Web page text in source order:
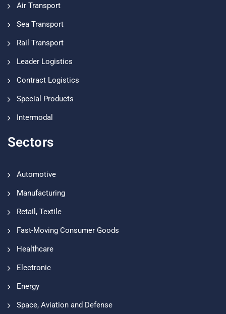
Air Transport
Sea Transport
Rail Transport
Leader Logistics
Contract Logistics
Special Products
Intermodal
Sectors
Automotive
Manufacturing
Retail, Textile
Fast-Moving Consumer Goods
Healthcare
Electronic
Energy
Space, Aviation and Defense